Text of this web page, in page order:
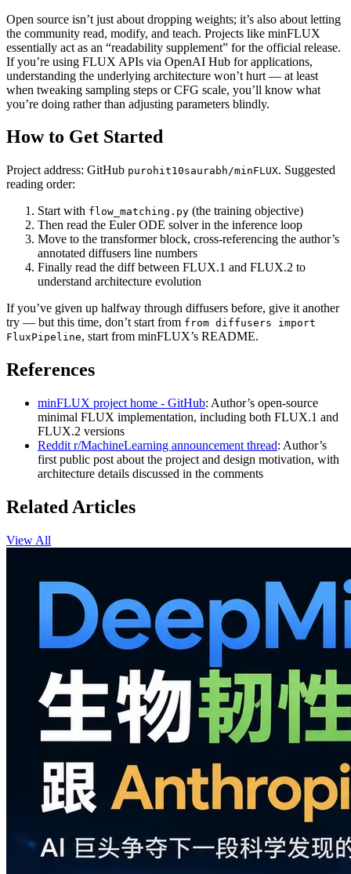
Open source isn’t just about dropping weights; it’s also about letting
the community read, modify, and teach. Projects like minFLUX
essentially act as an “readability supplement” for the official release.
If you’re using FLUX APIs via OpenAI Hub for applications,
understanding the underlying architecture won’t hurt — at least
when tweaking sampling steps or CFG scale, you’ll know what
you’re doing rather than adjusting parameters blindly.
How to Get Started
Project address: GitHub purohit10saurabh/minFLUX. Suggested
reading order:
Start with flow_matching.py (the training objective)
Then read the Euler ODE solver in the inference loop
Move to the transformer block, cross-referencing the author’s
annotated diffusers line numbers
Finally read the diff between FLUX.1 and FLUX.2 to
understand architecture evolution
If you’ve given up halfway through diffusers before, give it another
try — but this time, don’t start from from diffusers import
FluxPipeline, start from minFLUX’s README.
References
minFLUX project home - GitHub: Author’s open-source
minimal FLUX implementation, including both FLUX.1 and
FLUX.2 versions
Reddit r/MachineLearning announcement thread: Author’s
first public post about the project and design motivation, with
architecture details discussed in the comments
Related Articles
View All